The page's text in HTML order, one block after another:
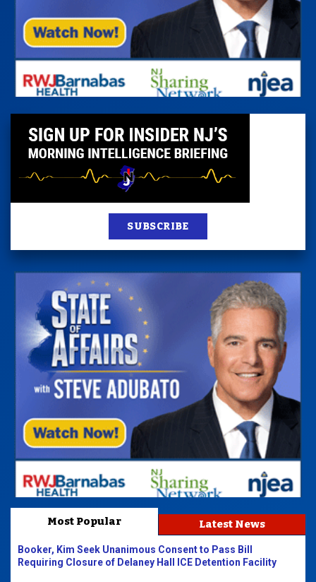
SUBSCRIBE
Most Popular Latest News
Booker, Kim Seek Unanimous Consent to Pass Bill
Requiring Closure of Delaney Hall ICE Detention Facility